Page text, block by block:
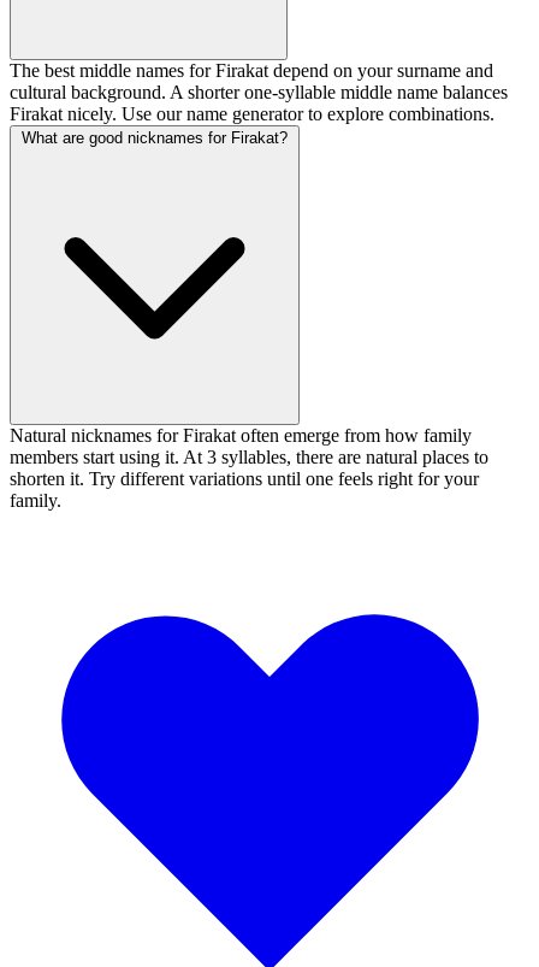
The best middle names for Firakat depend on your surname and
cultural background. A shorter one-syllable middle name balances
Firakat nicely. Use our name generator to explore combinations.
What are good nicknames for Firakat?
Natural nicknames for Firakat often emerge from how family
members start using it. At 3 syllables, there are natural places to
shorten it. Try different variations until one feels right for your
family.